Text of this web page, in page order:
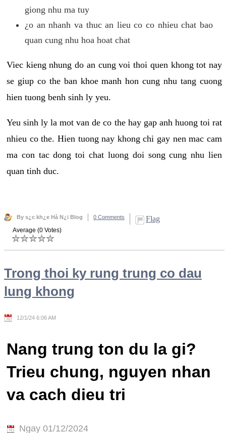
giong nhu ma tuy
¿o an nhanh va thuc an lieu co co nhieu chat bao
quan cung nhu hoa hoat chat
Viec kieng nhung do an cung voi thoi quen khong tot nay
se giup co the ban khoe manh hon cung nhu tang cuong
hien tuong benh sinh ly yeu.
Yeu sinh ly la mot van de co the hay gap anh huong toi rat
nhieu co the. Hien tuong nay khong chi gay nen mac cam
ma con tac dong toi chat luong doi song cung nhu lien
quan tinh duc.
By s¿c kh¿e Hà N¿i Blog 0 Comments Flag
Average (0 Votes)
Trong thoi ky rung trung co dau
lung khong
12/1/24 6:06 AM
Nang trung ton du la gi?
Trieu chung, nguyen nhan
va cach dieu tri
Ngay 01/12/2024